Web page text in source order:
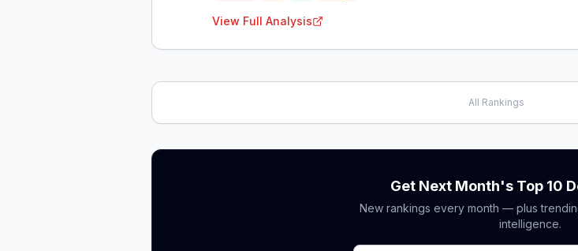
View Full Analysis
All Rankings
Get Next Month's Top 10
New rankings every month — plus
intelligence.